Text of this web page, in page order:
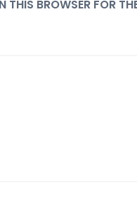
THIS BROWSER FOR